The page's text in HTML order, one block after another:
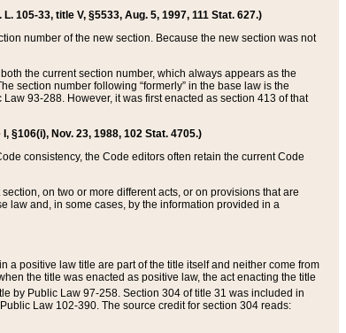
105-33, title V, §5533, Aug. 5, 1997, 111 Stat. 627.)
number of the new section. Because the new section was not
the current section number, which always appears as the
section number following “formerly” in the base law is the
93-288. However, it was first enacted as section 413 of that
§106(i), Nov. 23, 1988, 102 Stat. 4705.)
consistency, the Code editors often retain the current Code
on two or more different acts, or on provisions that are
law and, in some cases, by the information provided in a
a positive law title are part of the title itself and neither come from
the title was enacted as positive law, the act enacting the title
by Public Law 97-258. Section 304 of title 31 was included in
Law 102-390. The source credit for section 304 reads: